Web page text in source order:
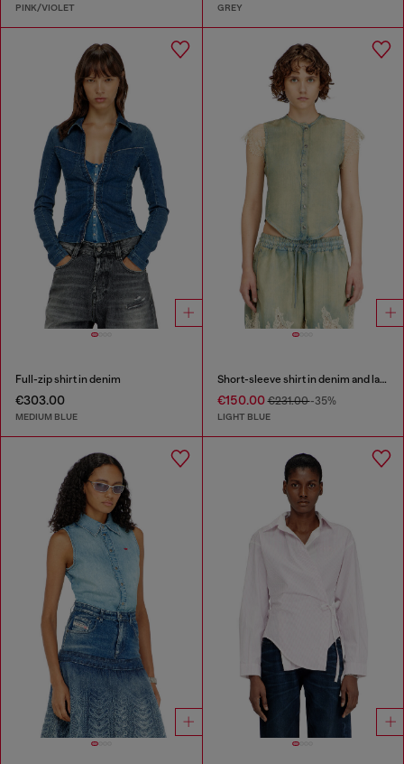
PINK/VIOLET GREY
Full-zip shirt in denim
€303.00
MEDIUM BLUE
Short-sleeve shirt in denim and lace
€150.00€231.00-35%
LIGHT BLUE